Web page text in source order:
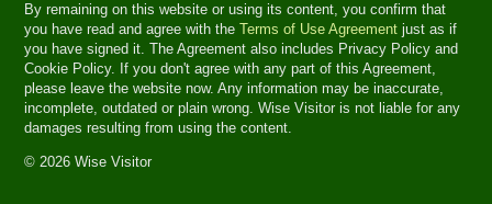
By remaining on this website or using its content, you confirm that
you have read and agree with theTerms of Use Agreement just as if
you have signed it. The Agreement also includes Privacy Policy and
Cookie Policy. If you don't agree with any part of this Agreement,
please leave the website now. Any information may be inaccurate,
incomplete, outdated or plain wrong. Wise Visitor is not liable for any
damages resulting from using the content.
© 2026 Wise Visitor